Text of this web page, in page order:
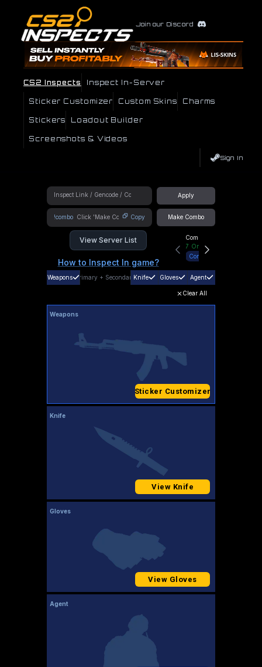
Join our Discord
CS2 Inspects Inspect In-Server
Sticker Customizer Custom Skins Charms
Stickers Loadout Builder
Screenshots & Videos
Sign In
Apply
!combo Copy Make Combo
View Server List
How to Inspect In game?
Community Hub
7 Online
Connect
Weapons Primary + SecondaryKnife Gloves Agent
Clear All
Weapons
Sticker Customizer
Knife
View Knife
Gloves
View Gloves
Agent